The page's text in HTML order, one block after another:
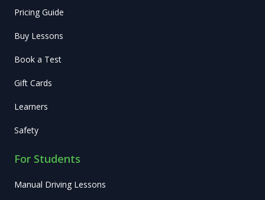
Pricing Guide
Buy Lessons
Book a Test
Gift Cards
Learners
Safety
For Students
Manual Driving Lessons